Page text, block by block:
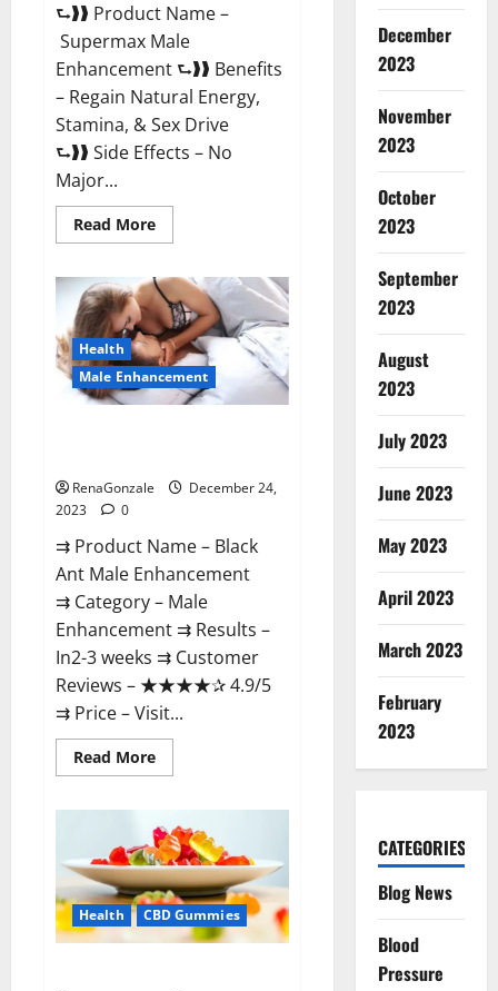
⮑❱❱ Product Name –
Supermax Male
Enhancement ⮑❱❱ Benefits
– Regain Natural Energy,
Stamina, & Sex Drive
⮑❱❱ Side Effects – No
Major...
Read MoreRead
more
Male
Enhancement
Reviews?
Health
Male Enhancement
RenaGonzale
December 24,
2023
0
⇉ Product Name – ​Black
Ant Male Enhancement
⇉ Category – ​Male
Enhancement​ ⇉ Results –​ ​​
In2-3 weeks​ ⇉ Customer
Reviews – ​★★★★✰ 4.9/5​
⇉ Price – ​Visit...
Read MoreRead
more
Male
Enhancement
Reviews?
Health CBD Gummies
December
2023
November
2023
October
2023
September
2023
August
2023
July 2023
June 2023
May 2023
April 2023
March 2023
February
2023
CATEGORIES
Blog News
Blood
Pressure